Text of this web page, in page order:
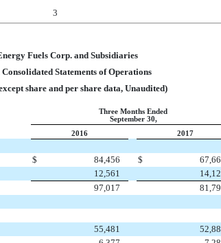
3
Fuels Corp. and Subsidiaries
Consolidated Statements of Operations
share and per share data, Unaudited)
Three Months Ended
September 30,
2016
2017
$ 84,456 $
12,561
97,017
55,481